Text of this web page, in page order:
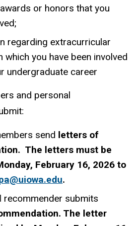
or honors that you
regarding extracurricular
which you have been involved
undergraduate career
and personal
send letters of
The letters must be
February 16, 2026 to
.
recommender submits
The letter